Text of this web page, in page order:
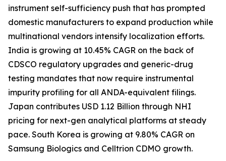
instrument self-sufficiency push that has prompted
domestic manufacturers to expand production while
multinational vendors intensify localization efforts.
India is growing at 10.45% CAGR on the back of
CDSCO regulatory upgrades and generic-drug
testing mandates that now require instrumental
impurity profiling for all ANDA-equivalent filings.
Japan contributes USD 1.12 Billion through NHI
pricing for next-gen analytical platforms at steady
pace. South Korea is growing at 9.80% CAGR on
Samsung Biologics and Celltrion CDMO growth.